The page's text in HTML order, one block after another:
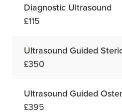
Diagnostic Ultrasound
£115
Ultrasound Guided
£350
Ultrasound Guided
£395